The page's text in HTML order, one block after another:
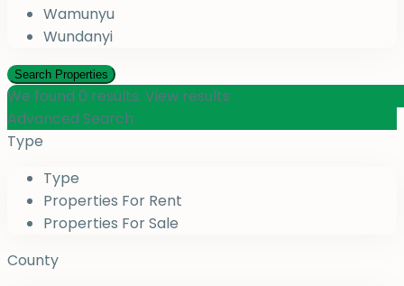
Wamunyu
Wundanyi
We found 0 results. View results
Advanced Search
Type
Type
Properties For Rent
Properties For Sale
County